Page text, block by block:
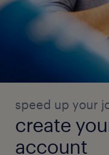
speed up your
create
account